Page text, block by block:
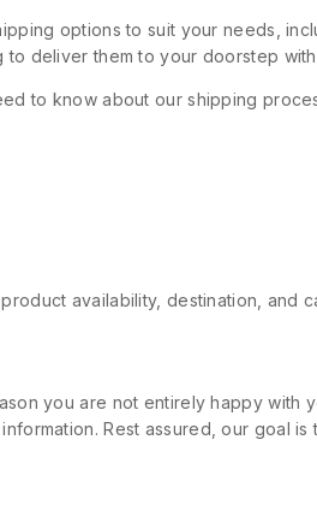
options to suit your needs,
deliver them to your doorstep
to know about our shipping
availability, destination, and
you are not entirely happy with
Rest assured, our goal